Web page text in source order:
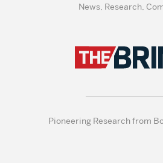
News, Research,
Pioneering Research from